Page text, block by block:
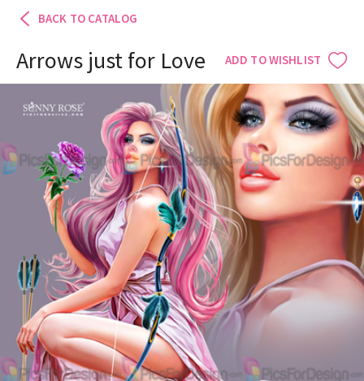
BACK TO CATALOG
Arrows just for Love ADD TO WISHLIST